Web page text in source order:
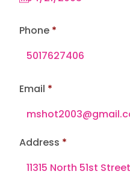
Phone
Email
Address